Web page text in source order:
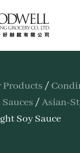
Products /
/Asian-
Soy Sauce